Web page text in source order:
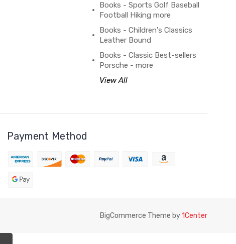
Books - Sports Golf Baseball
Football Hiking more
Books - Children's Classics
Leather Bound
Books - Classic Best-sellers
Porsche - more
View All
Payment Method
BigCommerce Theme by1Center